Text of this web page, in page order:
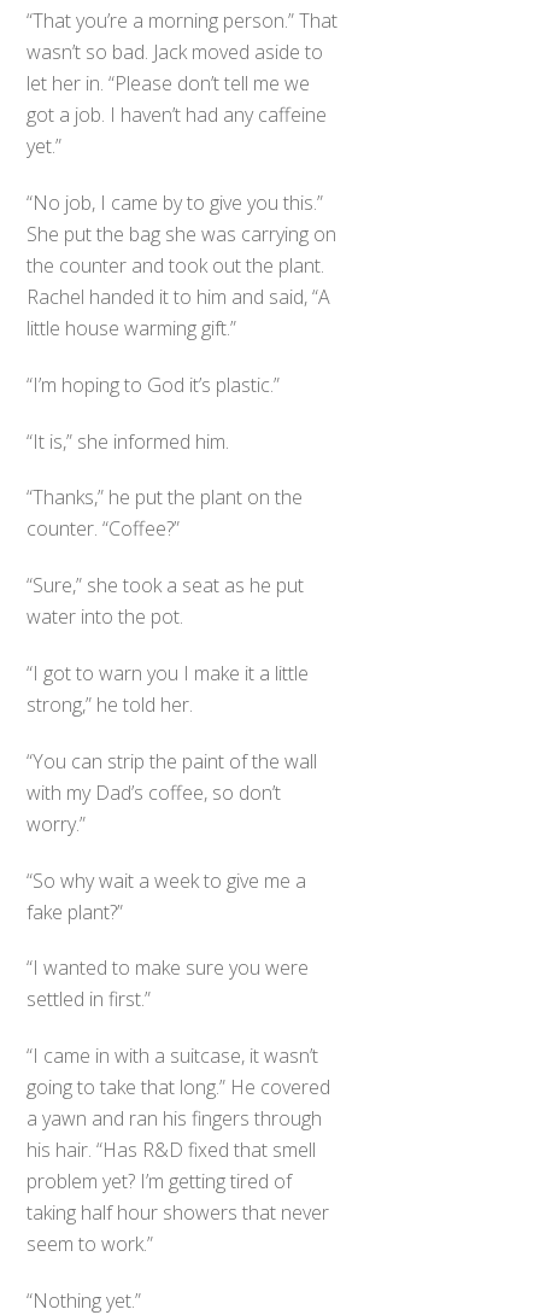
“That you’re a morning person.” That
wasn’t so bad. Jack moved aside to
let her in. “Please don’t tell me we
got a job. I haven’t had any caffeine
yet.”
“No job, I came by to give you this.”
She put the bag she was carrying on
the counter and took out the plant.
Rachel handed it to him and said, “A
little house warming gift.”
“I’m hoping to God it’s plastic.”
“It is,” she informed him.
“Thanks,” he put the plant on the
counter. “Coffee?”
“Sure,” she took a seat as he put
water into the pot.
“I got to warn you I make it a little
strong,” he told her.
“You can strip the paint of the wall
with my Dad’s coffee, so don’t
worry.”
“So why wait a week to give me a
fake plant?”
“I wanted to make sure you were
settled in first.”
“I came in with a suitcase, it wasn’t
going to take that long.” He covered
a yawn and ran his fingers through
his hair. “Has R&D fixed that smell
problem yet? I’m getting tired of
taking half hour showers that never
seem to work.”
“Nothing yet.”